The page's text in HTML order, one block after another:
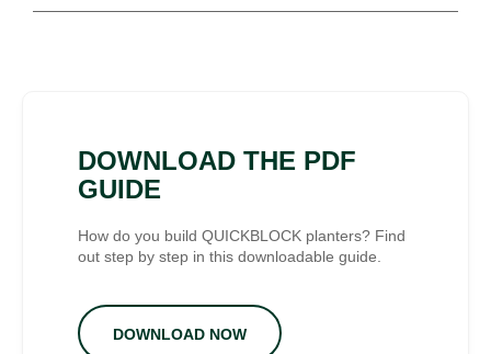
DOWNLOAD THE PDF
GUIDE
How do you build QUICKBLOCK planters? Find
out step by step in this downloadable guide.
DOWNLOAD NOW